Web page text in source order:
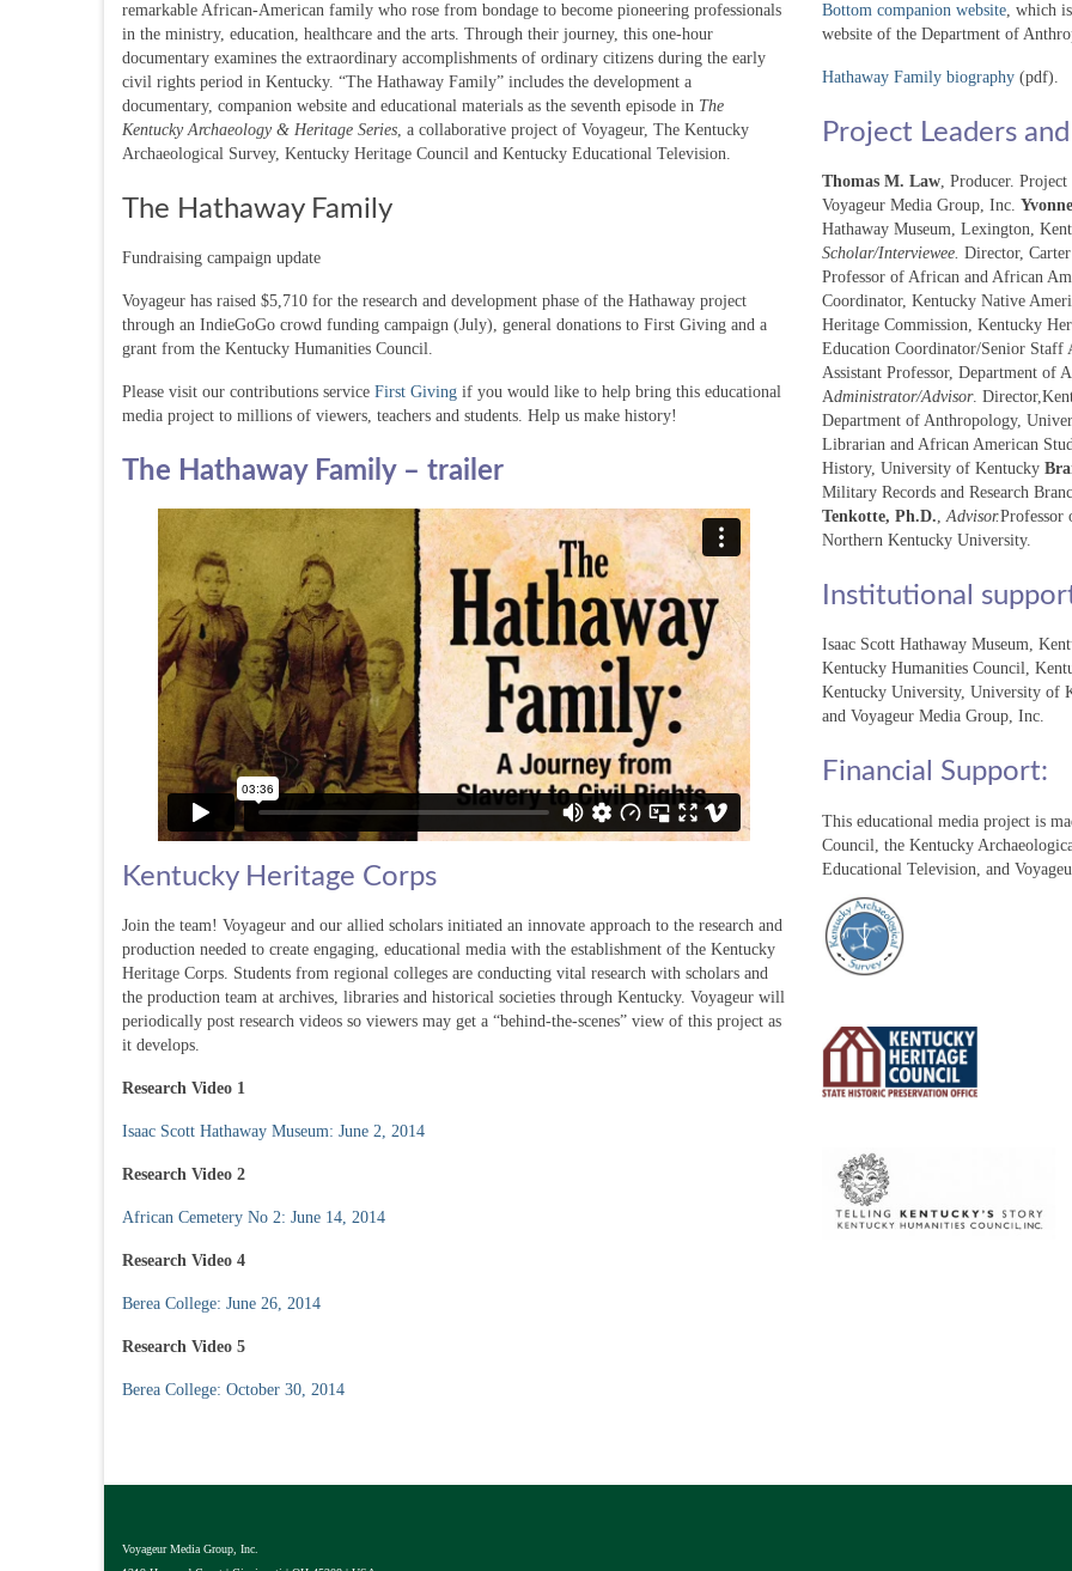
remarkable African-American family who rose from bondage to become pioneering professionals
in the ministry, education, healthcare and the arts. Through their journey, this one-hour
documentary examines the extraordinary accomplishments of ordinary citizens during the early
civil rights period in Kentucky. “The Hathaway Family” includes the development a
documentary, companion website and educational materials as the seventh episode in The
Kentucky Archaeology & Heritage Series, a collaborative project of Voyageur, The Kentucky
Archaeological Survey, Kentucky Heritage Council and Kentucky Educational Television.
The Hathaway Family
Fundraising campaign update
Voyageur has raised $5,710 for the research and development phase of the Hathaway project
through an IndieGoGo crowd funding campaign (July), general donations to First Giving and a
grant from the Kentucky Humanities Council.
Please visit our contributions service First Giving if you would like to help bring this educational
media project to millions of viewers, teachers and students. Help us make history!
The Hathaway Family – trailer
Kentucky Heritage Corps
Join the team! Voyageur and our allied scholars initiated an innovate approach to the research and
production needed to create engaging, educational media with the establishment of the Kentucky
Heritage Corps. Students from regional colleges are conducting vital research with scholars and
the production team at archives, libraries and historical societies through Kentucky. Voyageur will
periodically post research videos so viewers may get a “behind-the-scenes” view of this project as
it develops.
Research Video 1
Isaac Scott Hathaway Museum: June 2, 2014
Research Video 2
African Cemetery No 2: June 14, 2014
Research Video 4
Berea College: June 26, 2014
Research Video 5
Berea College: October 30, 2014
Bottom companion website, which
website of the Department of
Hathaway Family biography (pdf).
Project Leaders
Thomas M. Law, Producer.
Voyageur Media Group, Inc.
Hathaway Museum, Lexington,
Scholar/Interviewee. Director,
Professor of African and African
Coordinator, Kentucky Native
Heritage Commission, Kentucky
Education Coordinator/Senior Staff
Assistant Professor, Department
Administrator/Advisor.
Department of Anthropology,
Librarian and African American
History, University of Kentucky
Military Records and Research
Tenkotte, Ph.D.,Advisor.Professor
Northern Kentucky University.
Institutional
Isaac Scott Hathaway Museum,
Kentucky Humanities Council,
Kentucky University, University of
and Voyageur Media Group, Inc.
Financial Support:
This educational media project is
Council, the Kentucky
Educational Television, and
Voyageur Media Group, Inc.